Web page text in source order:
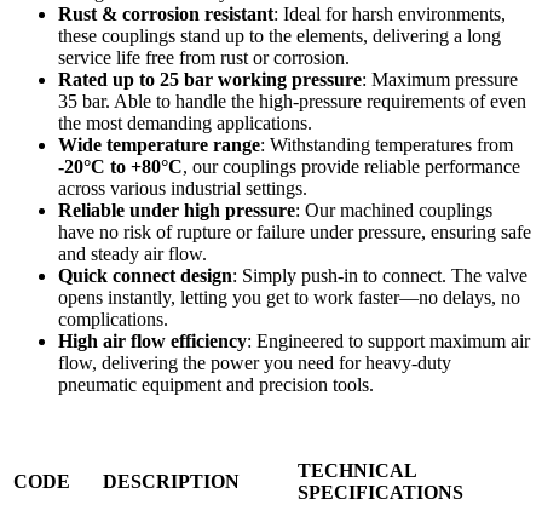
Rust & corrosion resistant: Ideal for harsh environments,
these couplings stand up to the elements, delivering a long
service life free from rust or corrosion.
Rated up to 25 bar working pressure: Maximum pressure
35 bar. Able to handle the high-pressure requirements of even
the most demanding applications.
Wide temperature range: Withstanding temperatures from
-20°C to +80°C, our couplings provide reliable performance
across various industrial settings.
Reliable under high pressure: Our machined couplings
have no risk of rupture or failure under pressure, ensuring safe
and steady air flow.
Quick connect design: Simply push-in to connect. The valve
opens instantly, letting you get to work faster—no delays, no
complications.
High air flow efficiency: Engineered to support maximum air
flow, delivering the power you need for heavy-duty
pneumatic equipment and precision tools.
CODE DESCRIPTION
TECHNICAL
SPECIFICATIONS